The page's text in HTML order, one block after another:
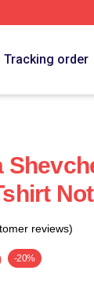
Tracking order
reviews)
-20%